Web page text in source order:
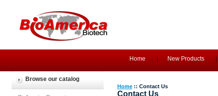
Home New Products
Browse our catalog
Home:: Contact Us
Contact Us